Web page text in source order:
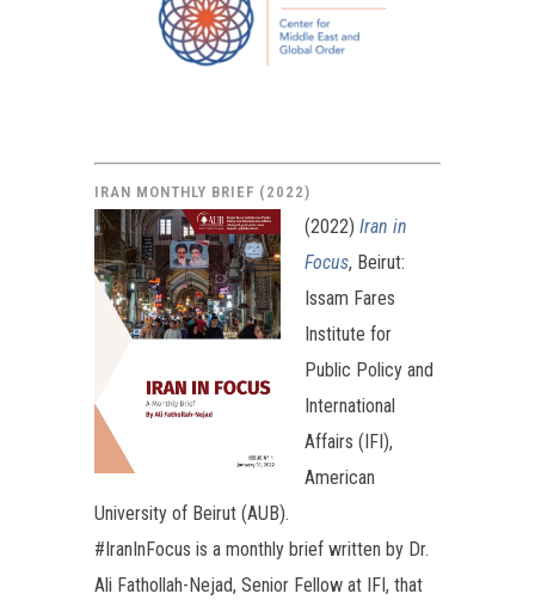
IRAN MONTHLY BRIEF (2022)
(2022) Iran in
Focus, Beirut:
Issam Fares
Institute for
Public Policy and
International
Affairs (IFI),
American
University of Beirut (AUB).
#IranInFocus is a monthly brief written by Dr.
Ali Fathollah-Nejad, Senior Fellow at IFI, that